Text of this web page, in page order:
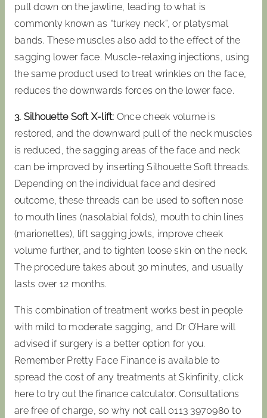
pull down on the jawline, leading to what is
commonly known as “turkey neck”, or platysmal
bands. These muscles also add to the effect of the
sagging lower face. Muscle-relaxing injections, using
the same product used to treat wrinkles on the face,
reduces the downwards forces on the lower face.
3. Silhouette Soft X-lift: Once cheek volume is
restored, and the downward pull of the neck muscles
is reduced, the sagging areas of the face and neck
can be improved by inserting Silhouette Soft threads.
Depending on the individual face and desired
outcome, these threads can be used to soften nose
to mouth lines (nasolabial folds), mouth to chin lines
(marionettes), lift sagging jowls, improve cheek
volume further, and to tighten loose skin on the neck.
The procedure takes about 30 minutes, and usually
lasts over 12 months.
This combination of treatment works best in people
with mild to moderate sagging, and Dr O’Hare will
advised if surgery is a better option for you.
Remember Pretty Face Finance is available to
spread the cost of any treatments at Skinfinity, click
here to try out the finance calculator. Consultations
are free of charge, so why not call 0113 3970980 to